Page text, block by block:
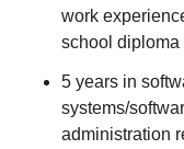
work
school diploma
5 years in
systems/
administration